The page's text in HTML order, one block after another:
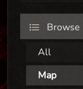
Browse
All
Map